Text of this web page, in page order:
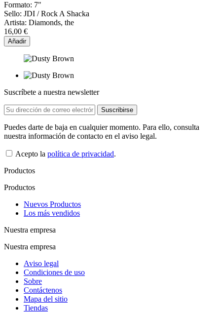
Formato: 7"
Sello: JDI / Rock A Shacka
Artista: Diamonds, the
16,00 €
Añadir
Suscríbete a nuestra newsletter
Puedes darte de baja en cualquier momento. Para ello, consulta
nuestra información de contacto en el aviso legal.
Acepto la política de privacidad.
Productos
Productos
Nuevos Productos
Los más vendidos
Nuestra empresa
Nuestra empresa
Aviso legal
Condiciones de uso
Sobre
Contáctenos
Mapa del sitio
Tiendas